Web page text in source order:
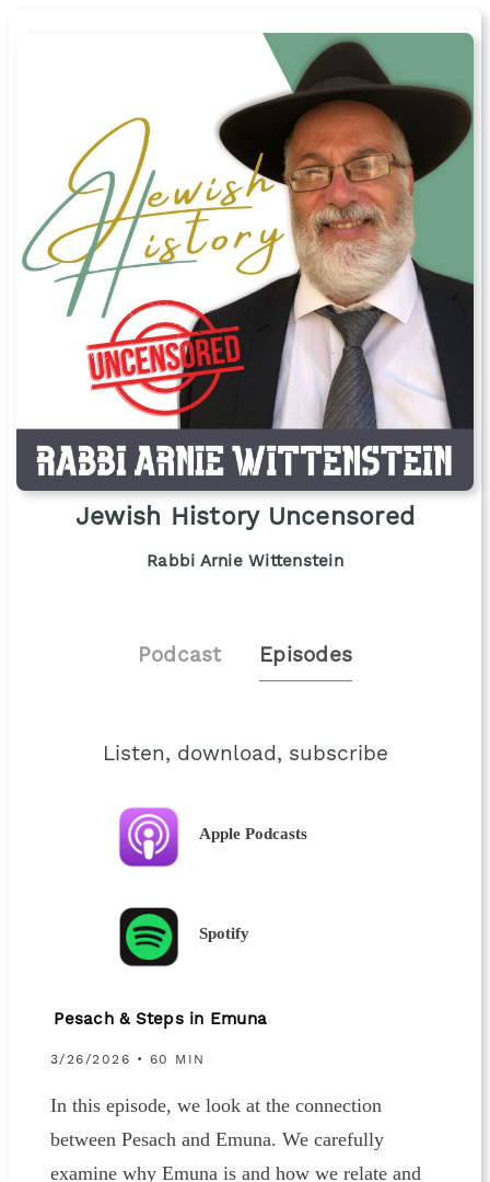
Jewish History Uncensored
Rabbi Arnie Wittenstein
Podcast Episodes
Listen, download, subscribe
Apple Podcasts
Spotify
Pesach & Steps in Emuna
3/26/2026 • 60 MIN
In this episode, we look at the connection
between Pesach and Emuna. We carefully
examine why Emuna is and how we relate and